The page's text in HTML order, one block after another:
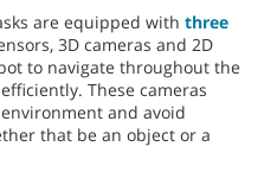
are equipped with three
3D cameras and 2D
to navigate throughout the
These cameras
and avoid
that be an object or a